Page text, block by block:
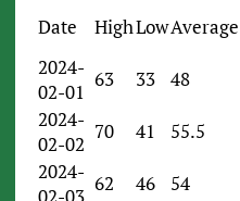
Date HighLowAverage
2024-
02-01
63 33 48
2024-
02-02
70 41 55.5
2024-
02-03
62 46 54